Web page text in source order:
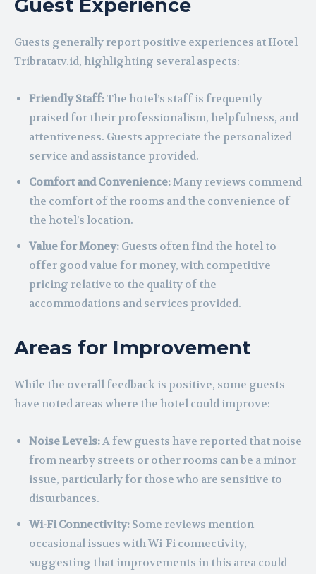
Guest Experience
Guests generally report positive experiences at Hotel
Tribratatv.id, highlighting several aspects:
Friendly Staff:The hotel’s staff is frequently
praised for their professionalism, helpfulness, and
attentiveness. Guests appreciate the personalized
service and assistance provided.
Comfort and Convenience:Many reviews commend
the comfort of the rooms and the convenience of
the hotel’s location.
Value for Money: Guests often find the hotel to
offer good value for money, with competitive
pricing relative to the quality of the
accommodations and services provided.
Areas for Improvement
While the overall feedback is positive, some guests
have noted areas where the hotel could improve:
Noise Levels:A few guests have reported that noise
from nearby streets or other rooms can be a minor
issue, particularly for those who are sensitive to
disturbances.
Wi-Fi Connectivity: Some reviews mention
occasional issues with Wi-Fi connectivity,
suggesting that improvements in this area could